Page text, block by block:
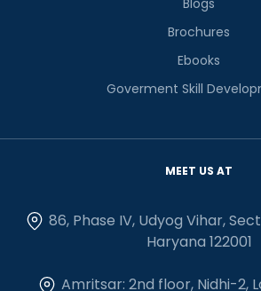
Brochures
Ebooks
Goverment Skill
MEET US AT
86, Phase IV, Udyog Vihar,
Haryana 122001
Amritsar: 2nd floor, Nidhi-2,